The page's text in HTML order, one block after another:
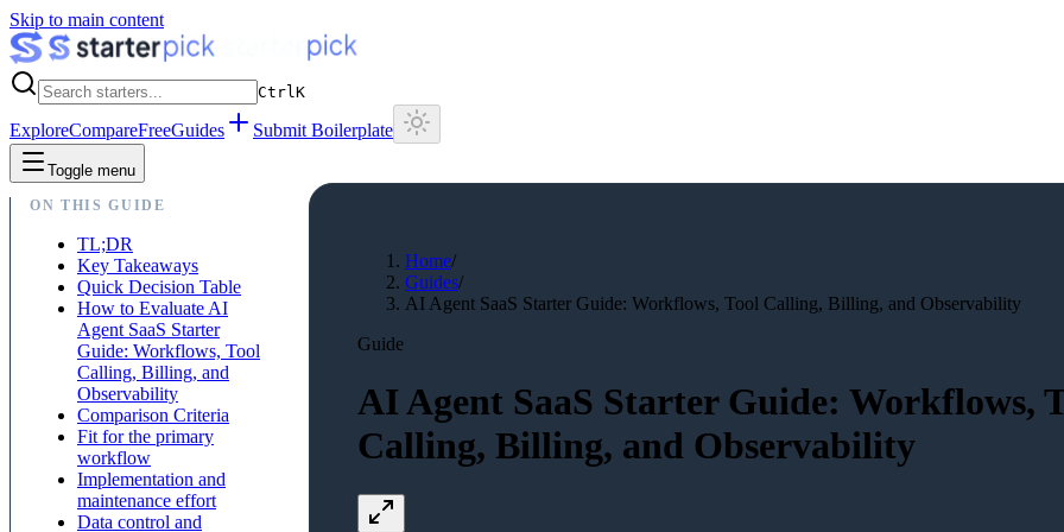
Skip to main content
CtrlK
ExploreCompareFreeGuides Submit Boilerplate
Toggle menu
ON THIS GUIDE
TL;DR
Key Takeaways
Quick Decision Table
How to Evaluate AI
Agent SaaS Starter
Guide: Workflows, Tool
Calling, Billing, and
Observability
Comparison Criteria
Fit for the primary
workflow
Implementation and
maintenance effort
Data control and
Home/
Guides/
AI Agent SaaS Starter Guide: Workflows, Tool Calling, Billing, and Observability
Guide
AI Agent SaaS Starter Guide: Workflows,
Calling, Billing, and Observability